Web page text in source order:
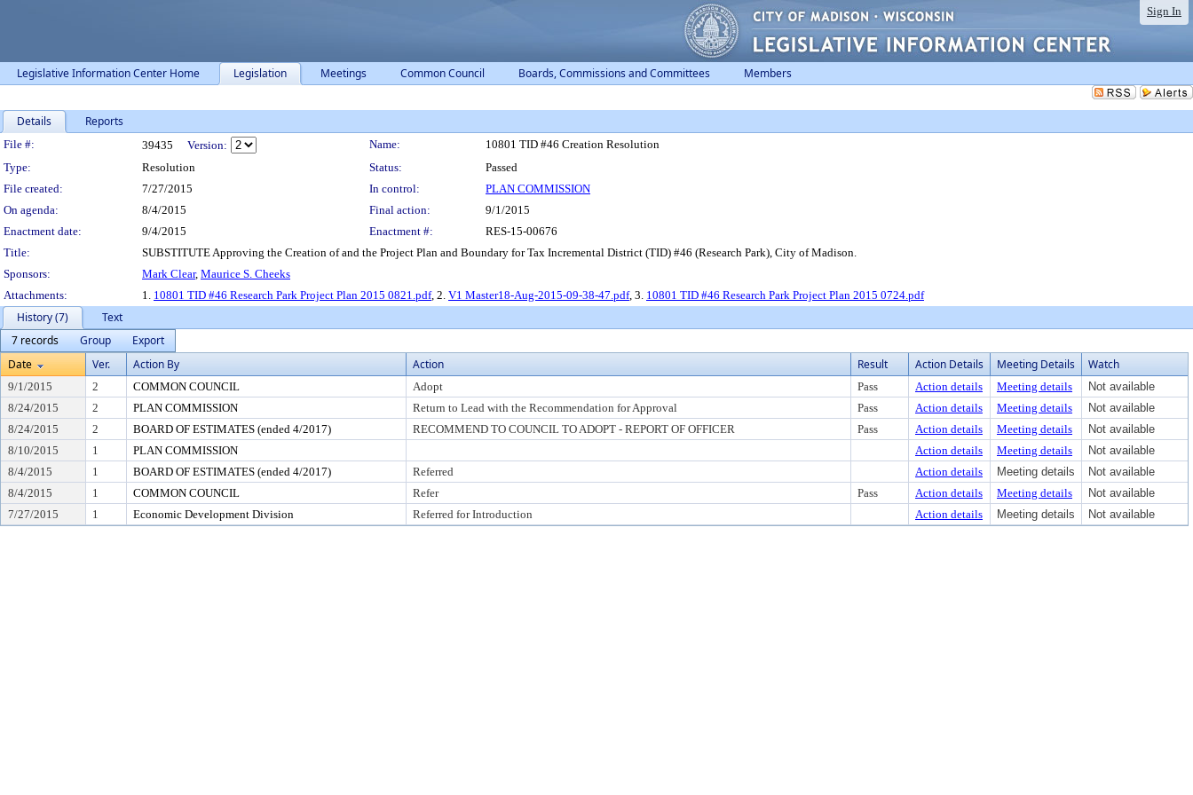
Sign In
Legislative Information Center Home Legislation Meetings Common Council Boards, Commissions and Committees Members
Details Reports
Legislation Details
File #: 39435 Version: Name:
10801 TID #46 Creation Resolution
Type:
Resolution Status:
Passed
File created:
7/27/2015 In control:
PLAN COMMISSION
On agenda:
8/4/2015 Final action:
9/1/2015
Enactment date:
9/4/2015 Enactment #:
RES-15-00676
Title:
SUBSTITUTE Approving the Creation of and the Project Plan and Boundary for Tax Incremental District (TID) #46 (Research Park), City of Madison.
Sponsors:
Mark Clear, Maurice S. Cheeks
Attachments:
1. 10801 TID #46 Research Park Project Plan 2015 0821.pdf, 2. V1 Master18-Aug-2015-09-38-47.pdf, 3. 10801 TID #46 Research Park Project Plan 2015 0724.pdf
History (7)
Text
7 records
Group
Export
Date
Ver. Action By Action Result Action Details Meeting Details Watch
9/1/2015 2 COMMON COUNCIL Adopt Pass Action details Meeting details
Not available
8/24/2015
2 PLAN COMMISSION Return to Lead with the Recommendation for Approval Pass Action details Meeting details
Not available
8/24/2015
2 BOARD OF ESTIMATES (ended 4/2017) RECOMMEND TO COUNCIL TO ADOPT - REPORT OF OFFICER Pass Action details Meeting details
Not available
8/10/2015
1 PLAN COMMISSION Action details Meeting details
Not available
8/4/2015
1 BOARD OF ESTIMATES (ended 4/2017) Referred Action details Meeting details
Not available
8/4/2015
1 COMMON COUNCIL Refer Pass Action details Meeting details
Not available
7/27/2015
1 Economic Development Division Referred for Introduction Action details Meeting details Not available